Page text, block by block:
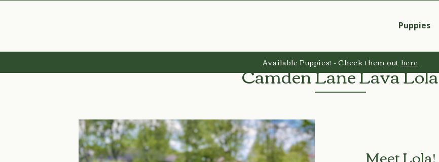
Puppies
Camden Lane Lava Lola
Meet Lola!
Available Puppies! - Check them out here